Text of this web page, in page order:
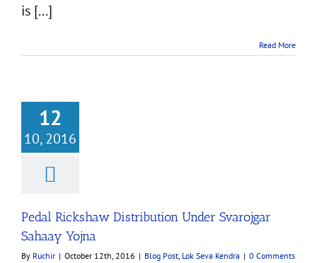
is [...]
Read More
12
10, 2016
Distribution
Sahaay
Lok Seva Kendra
Pedal Rickshaw Distribution Under Svarojgar
Sahaay Yojna
By Ruchir | October 12th, 2016 | Blog Post, Lok Seva Kendra | 0 Comments